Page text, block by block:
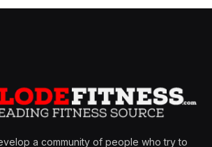
a community of people who try to